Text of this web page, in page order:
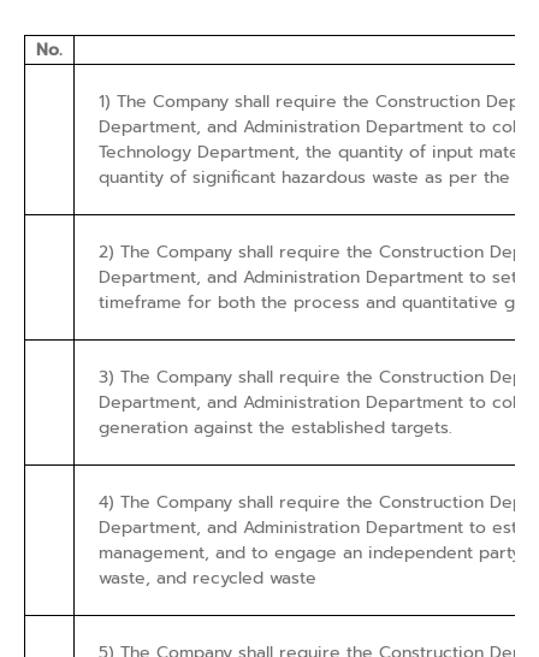
No.
1) The Company shall require the Construction
Department, and Administration Department to
Technology Department, the quantity of input
quantity of significant hazardous waste as per the
2) The Company shall require the Construction
Department, and Administration Department to set
timeframe for both the process and quantitative
3) The Company shall require the Construction
Department, and Administration Department to
generation against the established targets.
4) The Company shall require the Construction
Department, and Administration Department to
management, and to engage an independent party
waste, and recycled waste